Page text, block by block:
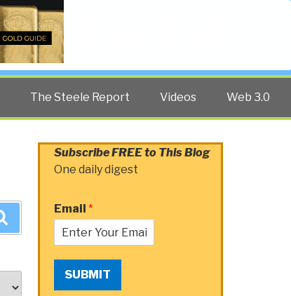
The Steele Report Videos Web 3.0
Subscribe FREE to This Blog
One daily digest
Email *
SUBMIT